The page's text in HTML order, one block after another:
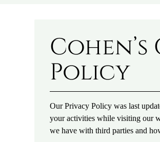
Policy
Our Privacy Policy was last
your activities while visiting our
we have with third parties and